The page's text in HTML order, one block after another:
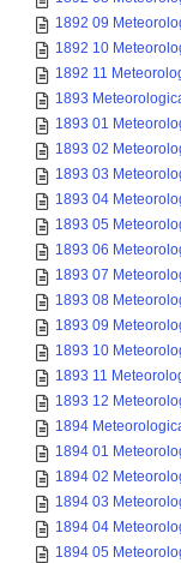
1892 09
1892 10
1892 11
1893
1893 01
1893 02
1893 03
1893 04
1893 05
1893 06
1893 07
1893 08
1893 09
1893 10
1893 11
1893 12
1894
1894 01
1894 02
1894 03
1894 04
1894 05